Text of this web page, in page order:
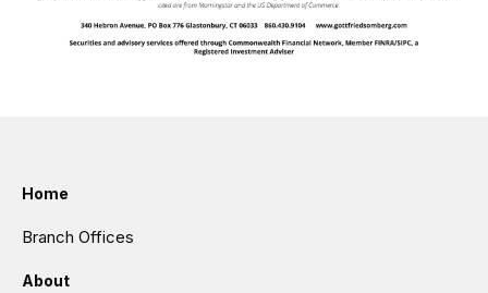
Home
Branch Offices
About